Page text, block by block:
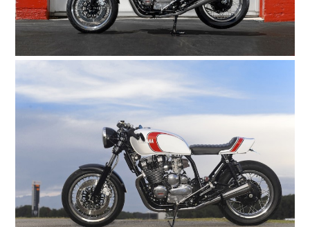
HOME
CARS
MOTORCYCLES
BOATS
PLANES
FILMS
GEAR